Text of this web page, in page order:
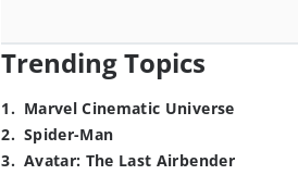
Trending Topics
1. Marvel Cinematic Universe
2. Spider-Man
3. Avatar: The Last Airbender